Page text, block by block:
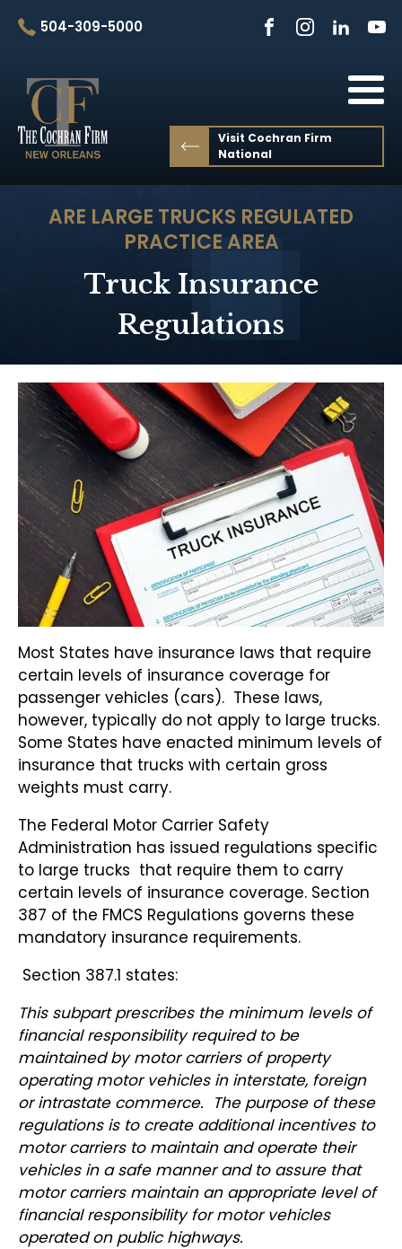
504-309-5000
Visit Cochran Firm
National
ARE LARGE TRUCKS REGULATED
PRACTICE AREA
Truck Insurance
Regulations
Most States have insurance laws that require
certain levels of insurance coverage for
passenger vehicles (cars). These laws,
however, typically do not apply to large trucks.
Some States have enacted minimum levels of
insurance that trucks with certain gross
weights must carry.
The Federal Motor Carrier Safety
Administration has issued regulations specific
to large trucks that require them to carry
certain levels of insurance coverage. Section
387 of the FMCS Regulations governs these
mandatory insurance requirements.
Section 387.1 states:
This subpart prescribes the minimum levels of
financial responsibility required to be
maintained by motor carriers of property
operating motor vehicles in interstate, foreign
or intrastate commerce. The purpose of these
regulations is to create additional incentives to
motor carriers to maintain and operate their
vehicles in a safe manner and to assure that
motor carriers maintain an appropriate level of
financial responsibility for motor vehicles
operated on public highways.